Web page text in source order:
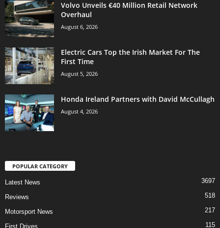
Volvo Unveils €40 Million Retail Network
Overhaul
August 6, 2026
Electric Cars Top the Irish Market For The
First Time
August 5, 2026
Honda Ireland Partners with David McCullagh
August 4, 2026
POPULAR CATEGORY
Latest News 3697
Reviews 518
Motorsport News 217
First Drives 115